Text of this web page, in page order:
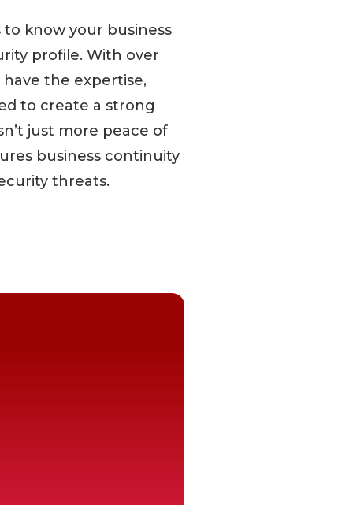
know your business
profile. With over
the expertise,
to create a strong
just more peace of
business continuity
threats.